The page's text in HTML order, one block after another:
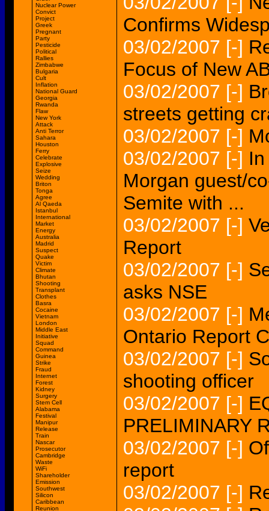
Nuclear Power
Convict
Project
Greek
Pregnant
Party
Pesticide
Political
Rallies
Zimbabwe
Bulgaria
Cult
Inflation
National Guard
Georgia
Rwanda
Flaw
New York
Attack
Anti Terror
Sahara
Houston
Ferry
Celebrate
Explosive
Seize
Wedding
Briton
Tonga
Agree
Al Qaeda
Istanbul
International
Market
Energy
Australia
Madrid
Suspect
Quake
Victim
Climate
Bhutan
Shooting
Transplant
Clothes
Basra
Cocaine
Vietnam
London
Middle East
Initiative
Squad
Command
Guinea
Strike
Fraud
Internet
Forest
Kidney
Surgery
Stem Cell
Alabama
Festival
Manipur
Release
Train
Nascar
Prosecutor
Cambridge
Waste
WiFi
Shareholder
Emission
Southwest
Silicon
Caribbean
Reunion
Confirms
03/02/2007 [-]
Focus of New
03/02/2007 [-]
streets getting
03/02/2007 [-]
03/02/2007 [-]
Morgan guest/
Semite with ...
03/02/2007 [-]
Report
03/02/2007 [-]
asks NSE
03/02/2007 [-]
Ontario Report
03/02/2007 [-]
shooting officer
03/02/2007 [-]
PRELIMINARY
03/02/2007 [-]
report
03/02/2007 [-]